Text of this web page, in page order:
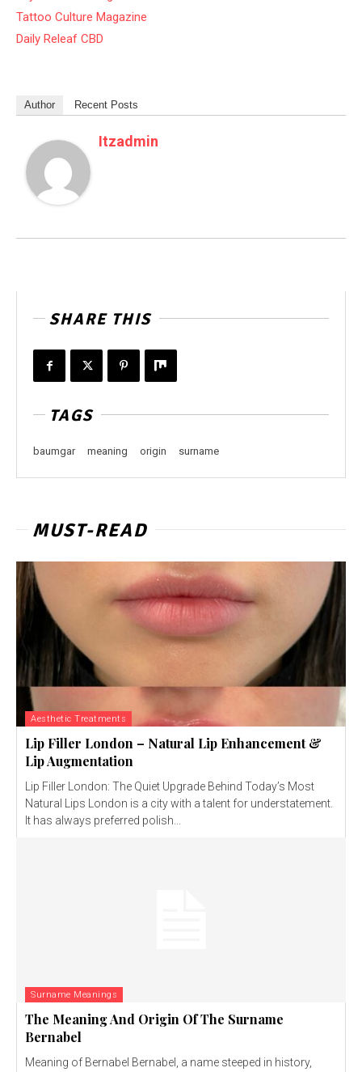
Tattoo Culture Magazine
Daily Releaf CBD
Author Recent Posts
Itzadmin
SHARE THIS
TAGS
baumgar meaning origin surname
MUST-READ
Aesthetic Treatments
Lip Filler London – Natural Lip Enhancement &
Lip Augmentation
Lip Filler London: The Quiet Upgrade Behind Today’s Most
Natural Lips London is a city with a talent for understatement.
It has always preferred polish...
Surname Meanings
The Meaning And Origin Of The Surname
Bernabel
Meaning of Bernabel Bernabel, a name steeped in history,